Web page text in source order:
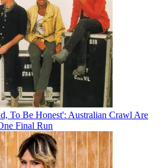
To Be Honest': Australian Crawl Are
Final Run